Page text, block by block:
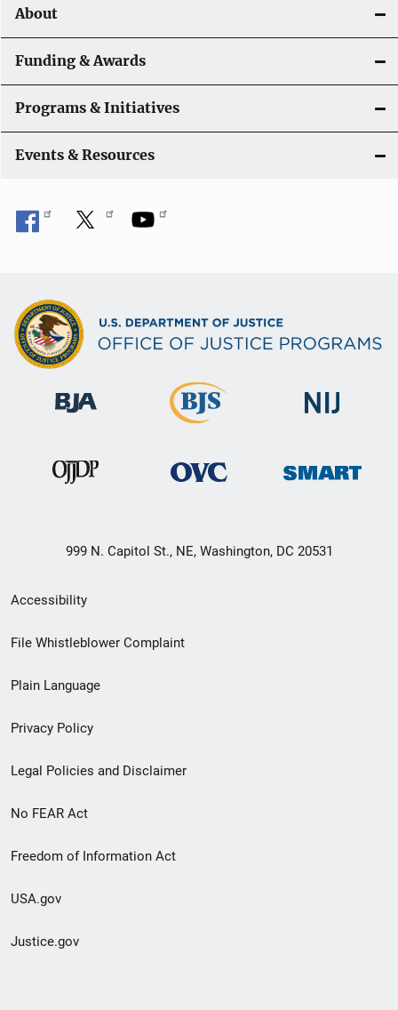
About
Funding & Awards
Programs & Initiatives
Events & Resources
999 N. Capitol St., NE, Washington, DC 20531
Secondary
Footer
menu
Accessibility
File Whistleblower Complaint
Plain Language
Privacy Policy
Legal Policies and Disclaimer
No FEAR Act
Freedom of Information Act
USA.gov
Justice.gov